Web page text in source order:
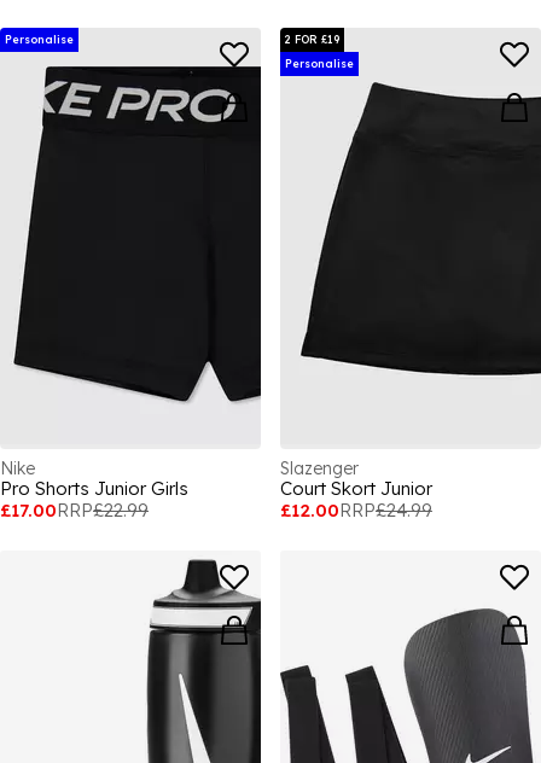
Personalise
Nike
Pro Shorts Junior Girls
£17.00RRP£22.99
2 FOR £19
Personalise
Slazenger
Court Skort Junior
£12.00RRP£24.99